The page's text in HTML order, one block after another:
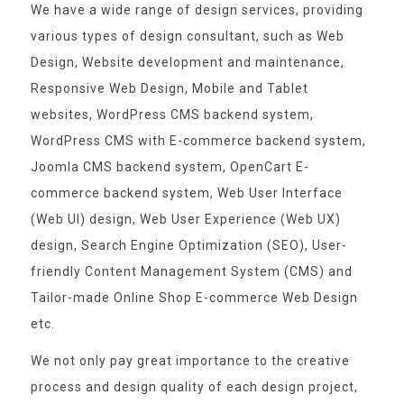
We have a wide range of design services, providing
various types of design consultant, such as Web
Design, Website development and maintenance,
Responsive Web Design, Mobile and Tablet
websites, WordPress CMS backend system,
WordPress CMS with E-commerce backend system,
Joomla CMS backend system, OpenCart E-
commerce backend system, Web User Interface
(Web UI) design, Web User Experience (Web UX)
design, Search Engine Optimization (SEO), User-
friendly Content Management System (CMS) and
Tailor-made Online Shop E-commerce Web Design
etc.
We not only pay great importance to the creative
process and design quality of each design project,